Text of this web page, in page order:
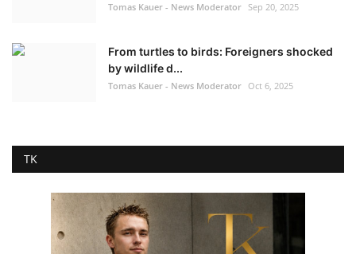
Tomas Kauer - News Moderator Sep 20, 2025
From turtles to birds: Foreigners shocked
by wildlife d...
Tomas Kauer - News Moderator Oct 6, 2025
TK